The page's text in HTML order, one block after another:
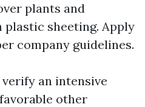
plants and
sheeting. Apply
company guidelines.
an intensive
other